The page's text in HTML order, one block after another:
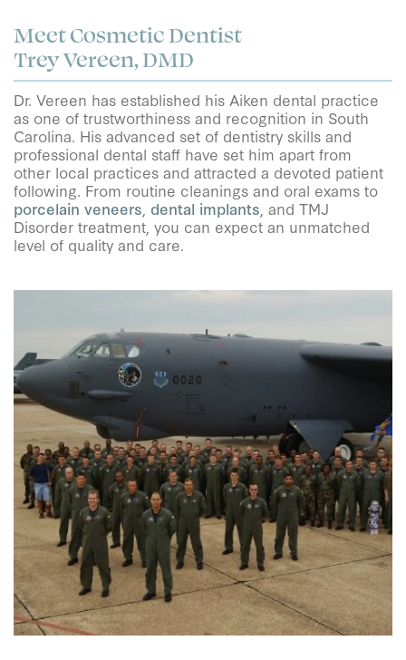
Meet Cosmetic Dentist
Trey Vereen, DMD
Dr. Vereen has established his Aiken dental practice
as one of trustworthiness and recognition in South
Carolina. His advanced set of dentistry skills and
professional dental staff have set him apart from
other local practices and attracted a devoted patient
following. From routine cleanings and oral exams to
porcelain veneers dental implants , and TMJ
Disorder treatment, you can expect an unmatched
level of quality and care.